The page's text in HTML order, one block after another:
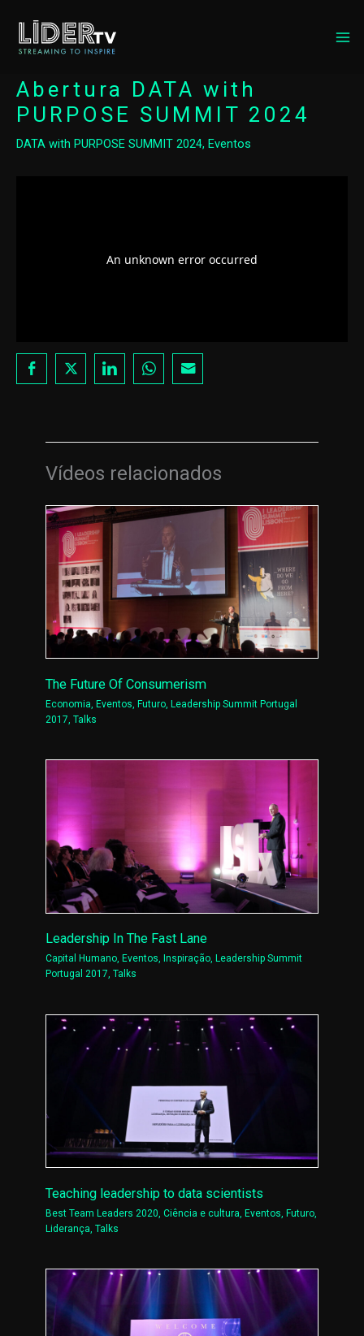
Abertura DATA with
PURPOSE SUMMIT 2024
DATA with PURPOSE SUMMIT 2024, Eventos
Vídeos relacionados
The Future Of Consumerism
Economia,Eventos,Futuro,Leadership Summit Portugal
2017,Talks
Leadership In The Fast Lane
Capital Humano, Eventos, Inspiração, Leadership Summit
Portugal 2017,Talks
Teaching leadership to data scientists
Best Team Leaders 2020,Ciência e cultura,Eventos,Futuro,
Liderança,Talks